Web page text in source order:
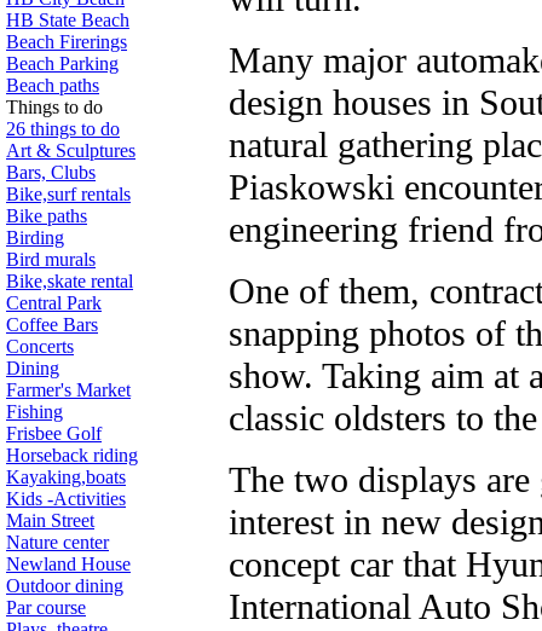
HB State Beach
Beach Firerings
Beach Parking
Beach paths
Things to do
26 things to do
Art & Sculptures
Bars, Clubs
Bike,surf rentals
Bike paths
Birding
Bird murals
Bike,skate rental
Central Park
Coffee Bars
Concerts
Dining
Farmer's Market
Fishing
Frisbee Golf
Horseback riding
Kayaking,boats
Kids -Activities
Main Street
Nature center
Newland House
Outdoor dining
Par course
Many major
design houses in
natural gathering
Piaskowski
engineering friend
One of them,
snapping photos of
show. Taking aim at
classic oldsters to
The two displays are
interest in new
concept car that
International Auto